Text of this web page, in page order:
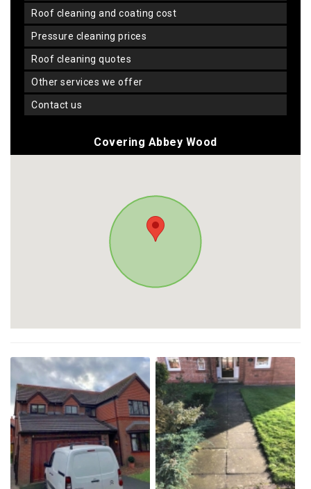
roof cleaning and coating cost
pressure cleaning prices
roof cleaning quotes
other services we offer
contact us
Covering Abbey Wood